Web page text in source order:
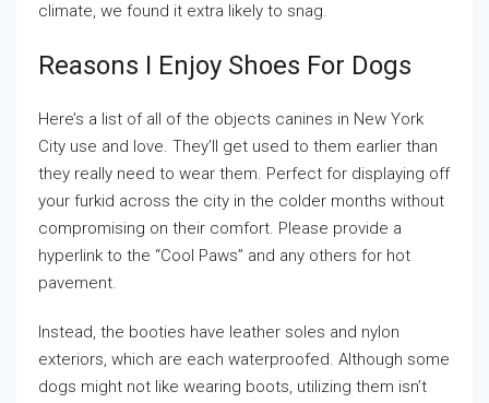
climate, we found it extra likely to snag.
Reasons I Enjoy Shoes For Dogs
Here’s a list of all of the objects canines in New York
City use and love. They’ll get used to them earlier than
they really need to wear them. Perfect for displaying off
your furkid across the city in the colder months without
compromising on their comfort. Please provide a
hyperlink to the “Cool Paws” and any others for hot
pavement.
Instead, the booties have leather soles and nylon
exteriors, which are each waterproofed. Although some
dogs might not like wearing boots, utilizing them isn’t